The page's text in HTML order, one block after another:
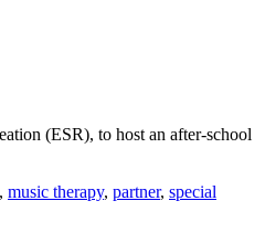
(ESR), to host an after-school
, music therapy, partner, special